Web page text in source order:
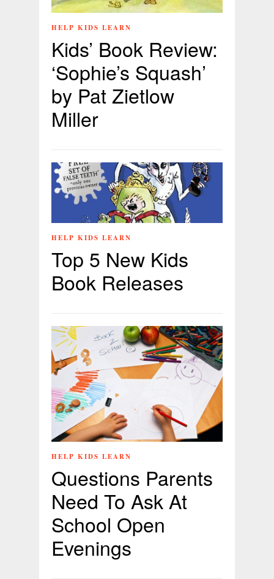
HELP KIDS LEARN
Kids’ Book Review:
‘Sophie’s Squash’
by Pat Zietlow
Miller
HELP KIDS LEARN
Top 5 New Kids
Book Releases
HELP KIDS LEARN
Questions Parents
Need To Ask At
School Open
Evenings